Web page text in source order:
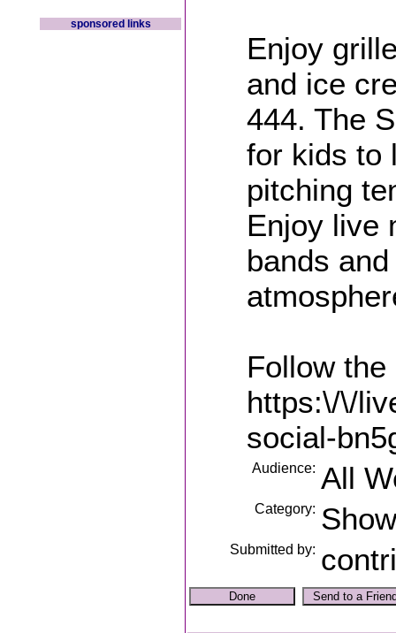
sponsored links
Enjoy
and ice
444. The
for kids to
pitching
Enjoy live
bands
Follow
https:\/\/
social-
Audience: All
Category: Show
Submitted by: